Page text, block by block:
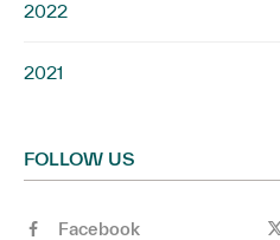
2022
2021
FOLLOW US
Facebook